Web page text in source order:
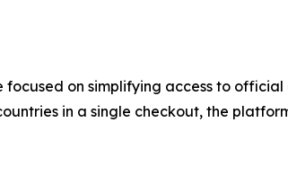
on simplifying access to
in a single checkout, the